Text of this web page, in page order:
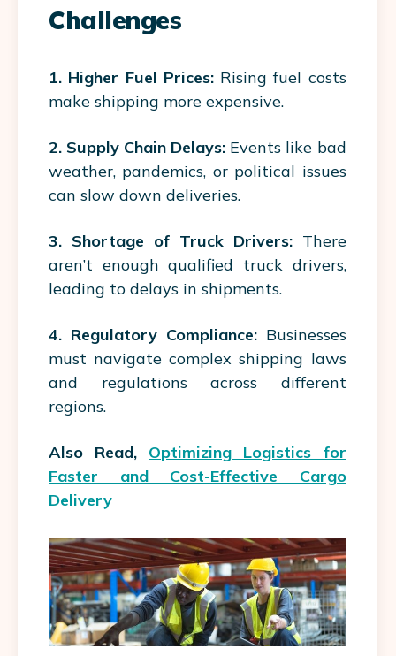
Challenges
1. Higher Fuel Prices:Rising fuel costs
make shipping more expensive.
2. Supply Chain Delays: Events like bad
weather, pandemics, or political issues
can slow down deliveries.
3. Shortage of Truck Drivers:There
aren’t enough qualified truck drivers,
leading to delays in shipments.
4. Regulatory Compliance:Businesses
must navigate complex shipping laws
and regulations across different
regions.
Also Read, Optimizing Logistics for
Faster and Cost-Effective Cargo
Delivery